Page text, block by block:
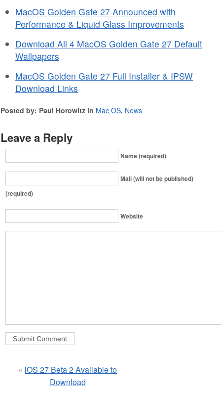
MacOS Golden Gate 27 Announced with
Performance & Liquid Glass Improvements
Download All 4 MacOS Golden Gate 27 Default
Wallpapers
MacOS Golden Gate 27 Full Installer & IPSW
Download Links
Posted by: Paul Horowitz in Mac OS, News
Leave a Reply
Name (required)
Mail (will not be published)
(required)
Website
« iOS 27 Beta 2 Available to
Download